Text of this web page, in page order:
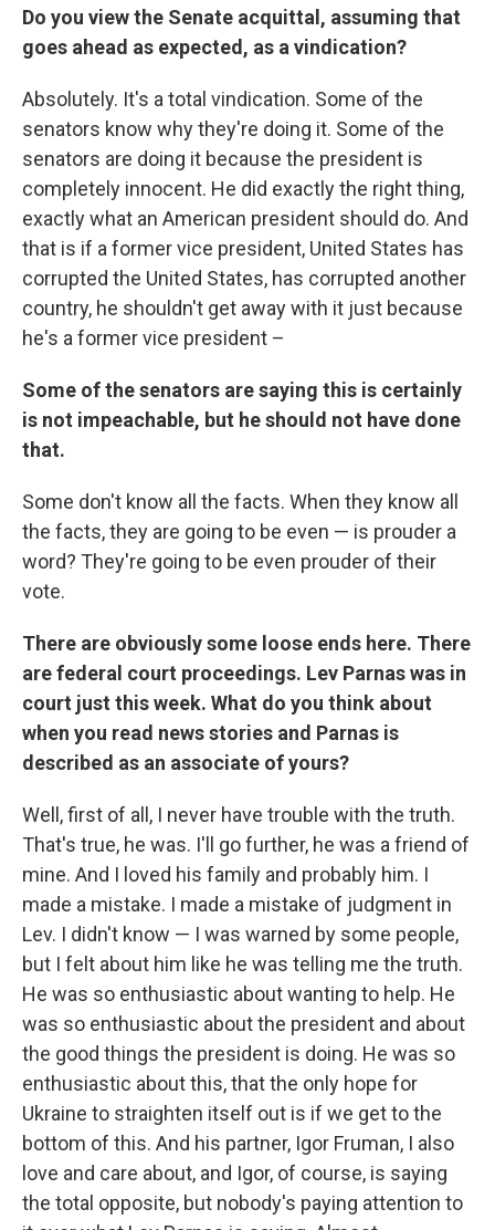
Do you view the Senate acquittal, assuming that
goes ahead as expected, as a vindication?
Absolutely. It's a total vindication. Some of the
senators know why they're doing it. Some of the
senators are doing it because the president is
completely innocent. He did exactly the right thing,
exactly what an American president should do. And
that is if a former vice president, United States has
corrupted the United States, has corrupted another
country, he shouldn't get away with it just because
he's a former vice president –
Some of the senators are saying this is certainly
is not impeachable, but he should not have done
that.
Some don't know all the facts. When they know all
the facts, they are going to be even — is prouder a
word? They're going to be even prouder of their
vote.
There are obviously some loose ends here. There
are federal court proceedings. Lev Parnas was in
court just this week. What do you think about
when you read news stories and Parnas is
described as an associate of yours?
Well, first of all, I never have trouble with the truth.
That's true, he was. I'll go further, he was a friend of
mine. And I loved his family and probably him. I
made a mistake. I made a mistake of judgment in
Lev. I didn't know — I was warned by some people,
but I felt about him like he was telling me the truth.
He was so enthusiastic about wanting to help. He
was so enthusiastic about the president and about
the good things the president is doing. He was so
enthusiastic about this, that the only hope for
Ukraine to straighten itself out is if we get to the
bottom of this. And his partner, Igor Fruman, I also
love and care about, and Igor, of course, is saying
the total opposite, but nobody's paying attention to